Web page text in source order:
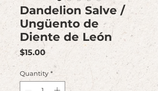
Dandelion Salve /
Ungüento de
Diente de León
$15.00Price
Quantity *